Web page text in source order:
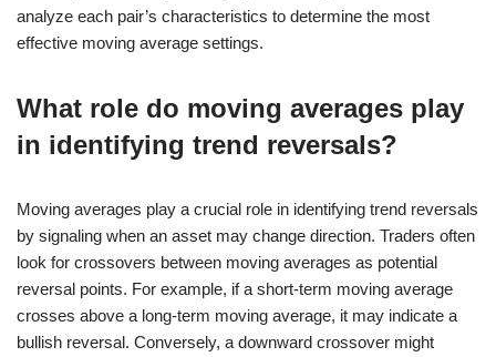
analyze each pair’s characteristics to determine the most
effective moving average settings.
What role do moving averages play
in identifying trend reversals?
Moving averages play a crucial role in identifying trend reversals
by signaling when an asset may change direction. Traders often
look for crossovers between moving averages as potential
reversal points. For example, if a short-term moving average
crosses above a long-term moving average, it may indicate a
bullish reversal. Conversely, a downward crossover might